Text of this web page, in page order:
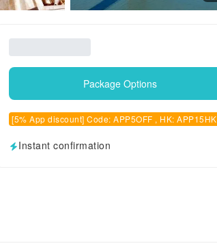
Package Options
[5% App discount] Code: APP5OFF , HK: APP15HK
Instant confirmation